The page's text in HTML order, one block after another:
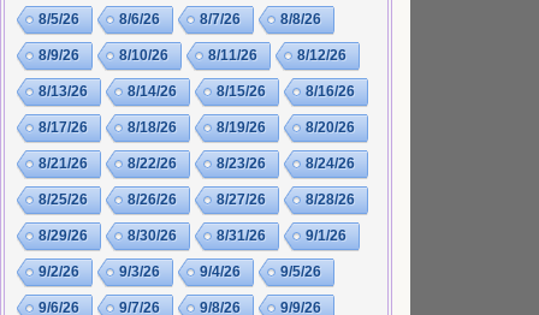
8/5/26 8/6/26 8/7/26 8/8/26
8/9/26 8/10/26 8/11/26 8/12/26
8/13/26 8/14/26 8/15/26 8/16/26
8/17/26 8/18/26 8/19/26 8/20/26
8/21/26 8/22/26 8/23/26 8/24/26
8/25/26 8/26/26 8/27/26 8/28/26
8/29/26 8/30/26 8/31/26 9/1/26
9/2/26 9/3/26 9/4/26 9/5/26
9/6/26 9/7/26 9/8/26 9/9/26